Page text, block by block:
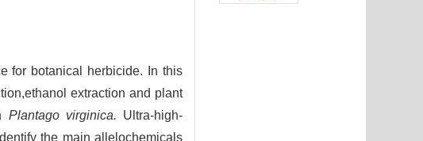
for botanical herbicide. In this
extraction and plant
Plantago virginica. Ultra-high-
the main allelochemicals